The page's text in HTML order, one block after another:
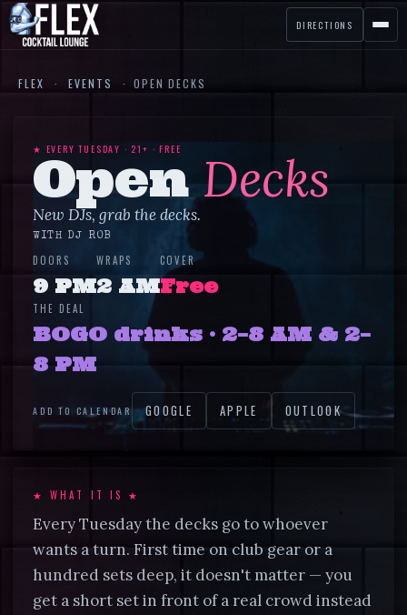
DIRECTIONS
FLEX · EVENTS · OPEN DECKS
★ EVERYTUESDAY · 21+ ·FREE
OpenDecks
New DJs, grab the decks.
WITH DJ ROB
DOORS
9 PM
WRAPS
2 AM
COVER
Free
THE DEAL
BOGO drinks · 2–8 AM & 2–
8 PM
ADD TO CALENDAR GOOGLE APPLE OUTLOOK
★ WHAT IT IS ★
Every Tuesday the decks go to whoever
wants a turn. First time on club gear or a
hundred sets deep, it doesn't matter — you
get a short set in front of a real crowd instead